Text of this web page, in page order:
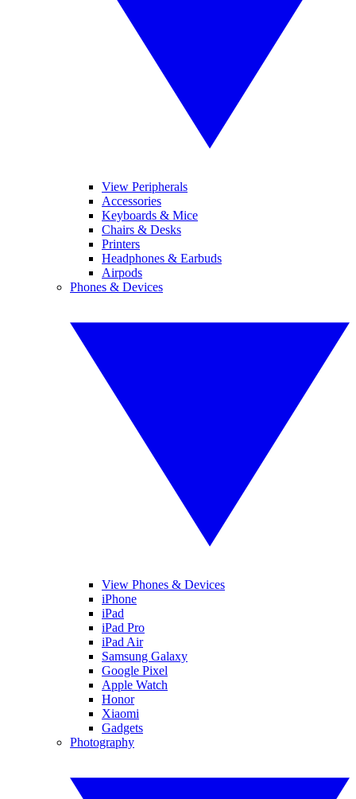
View Peripherals
Accessories
Keyboards & Mice
Chairs & Desks
Printers
Headphones & Earbuds
Airpods
Phones & Devices
View Phones & Devices
iPhone
iPad
iPad Pro
iPad Air
Samsung Galaxy
Google Pixel
Apple Watch
Honor
Xiaomi
Gadgets
Photography